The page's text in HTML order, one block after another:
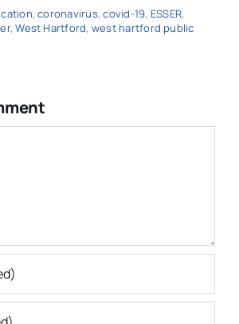
,coronavirus,covid-19, ESSER,
,West Hartford, west hartford public